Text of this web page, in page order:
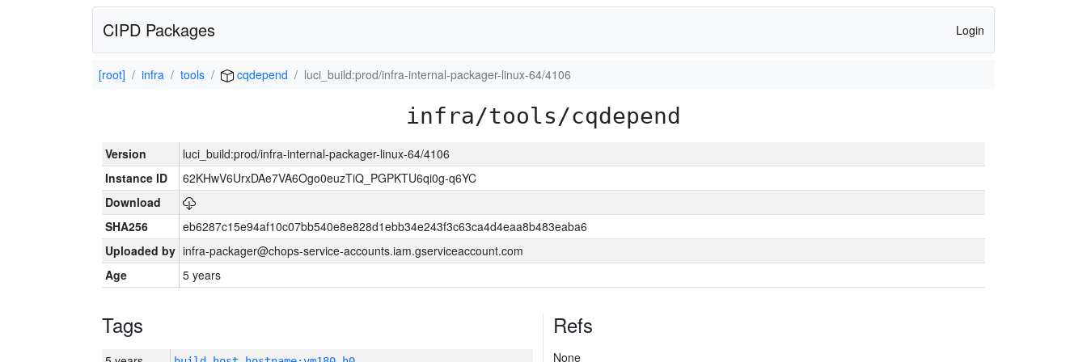
CIPD Packages Login
[root] infra tools cqdepend luci_build:prod/infra-internal-packager-linux-64/4106
infra/tools/cqdepend
Version
luci_build:prod/infra-internal-packager-linux-64/4106
Instance ID
62KHwV6UrxDAe7VA6Ogo0euzTiQ_PGPKTU6qi0g-q6YC
Download
SHA256
eb6287c15e94af10c07bb540e8e828d1ebb34e243f3c63ca4d4eaa8b483eaba6
Uploaded by infra-packager@chops-service-accounts.iam.gserviceaccount.com
Age
5 years
Tags Refs
None